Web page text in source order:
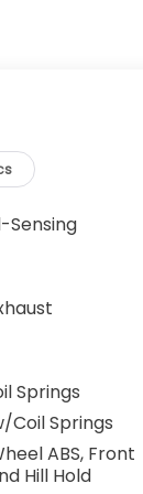
Forward
always
to
to
AND
avoid a
and
you. The
of
takes
departure
Sensing
Springs
Coil Springs
ABS, Front
Hill Hold